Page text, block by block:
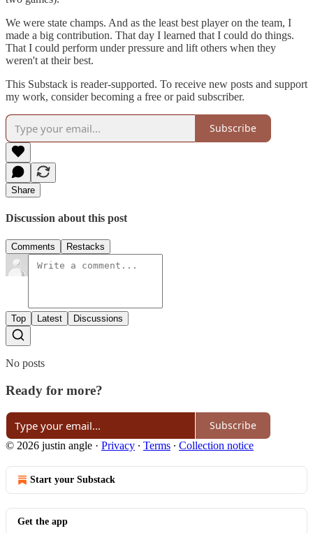
We were state champs. And as the least best player on the team, I
made a big contribution. That day I learned that I could do things.
That I could perform under pressure and lift others when they
weren't at their best.
This Substack is reader-supported. To receive new posts and support
my work, consider becoming a free or paid subscriber.
Subscribe
Share
Discussion about this post
Comments Restacks
Top Latest Discussions
No posts
Ready for more?
Subscribe
© 2026 justin angle · Privacy ∙ Terms ∙ Collection notice
Start your Substack
Get the app